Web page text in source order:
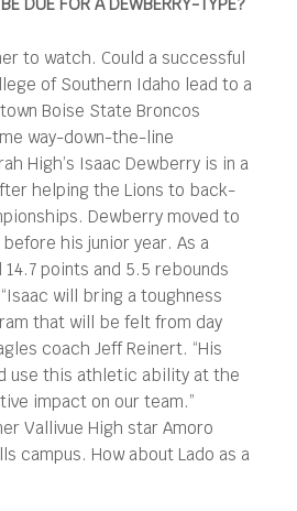
to watch. Could a successful
of Southern Idaho lead to a
Boise State Broncos
way-down-the-line
High’s Isaac Dewberry is in a
helping the Lions to back-
Dewberry moved to
his junior year. As a
points and 5.5 rebounds
will bring a toughness
that will be felt from day
coach Jeff Reinert. “His
use this athletic ability at the
impact on our team.”
Vallivue High star Amoro
campus. How about Lado as a